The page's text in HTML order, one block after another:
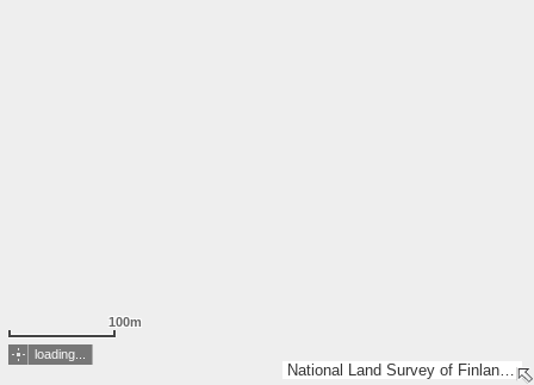
National Land Survey of Finland, Esri, TomTom, Garmin, GeoTechnologies, Inc, METI/NASA, USGS
100m
loading...